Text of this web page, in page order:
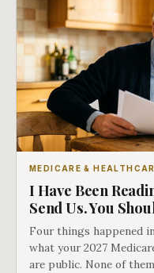
MEDICARE &
I Have Been
Send Us. You
Four things happened
what your 2027
are public. None of